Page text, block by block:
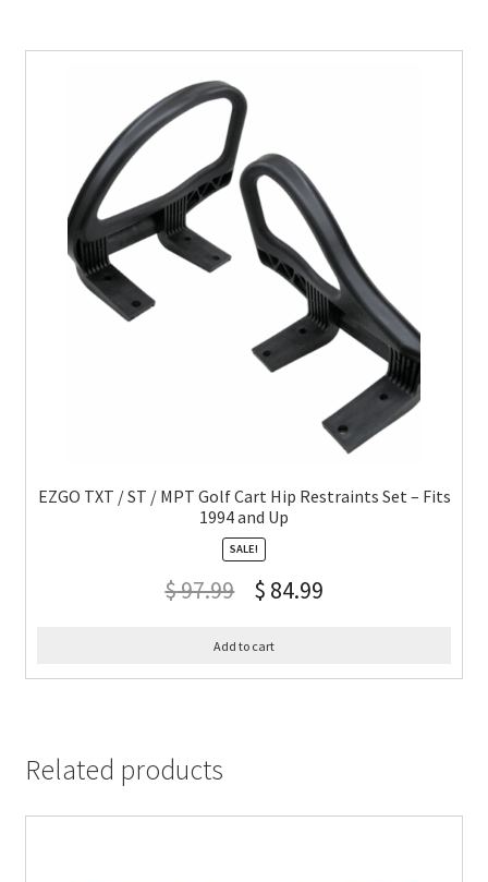
EZGO TXT / ST / MPT Golf Cart Hip Restraints Set – Fits
1994 and Up
SALE!
$97.99 $ 84.99
Add to cart
Related products